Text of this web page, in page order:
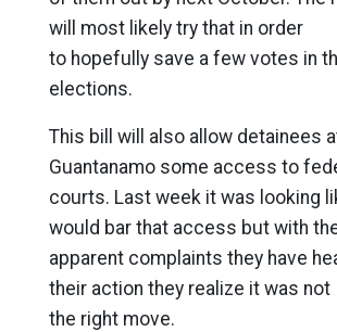
will most likely try that in order
to hopefully save a few votes in
elections.
This bill will also allow detainees
Guantanamo some access to
courts. Last week it was looking
would bar that access but with
apparent complaints they have
their action they realize it was not
the right move.